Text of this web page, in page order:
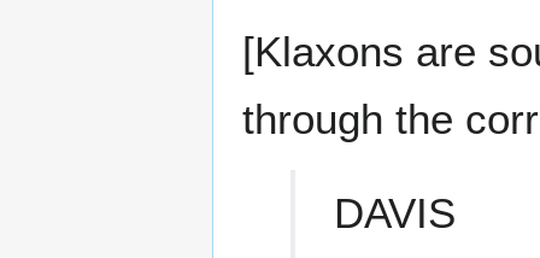
[Klaxons are
through the
DAVIS